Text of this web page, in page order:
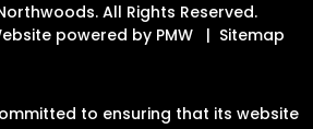
All Rights Reserved.
powered by PMW
Sitemap
to ensuring that its website